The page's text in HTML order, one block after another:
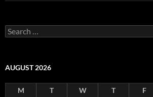
S
e
c
f
AUGUST 2026
M T W T F